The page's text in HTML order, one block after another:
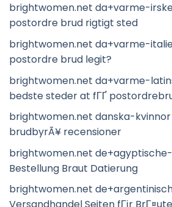
brightwomen.net da+varme-
postordre brud rigtigt sted
brightwomen.net da+varme-
postordre brud legit?
brightwomen.net da+varme-
bedste steder at fГҐ
brightwomen.net danska-
brudbyrÃ¥ recensioner
brightwomen.net
Bestellung Braut Datierung
brightwomen.net